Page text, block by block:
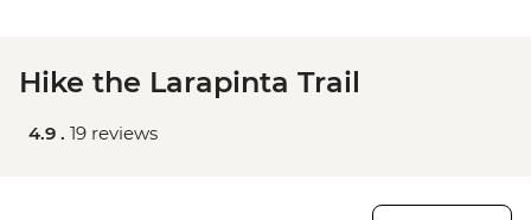
Hike the Larapinta Trail
4.9 . 19 reviews